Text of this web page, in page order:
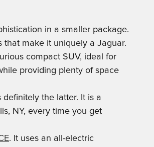
in a smaller package.
that make it uniquely a Jaguar.
compact SUV, ideal for
providing plenty of space
definitely the latter. It is a
NY, every time you get
. It uses an all-electric